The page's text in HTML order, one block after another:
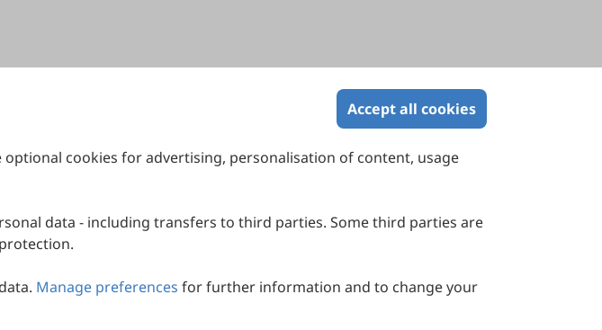
Accept all cookies
cookies for advertising, personalisation of content, usage
data - including transfers to third parties. Some third parties are
Manage preferences for further information and to change your
Ethics
Review Policy
Melbourne, Victoria 3000, Australia